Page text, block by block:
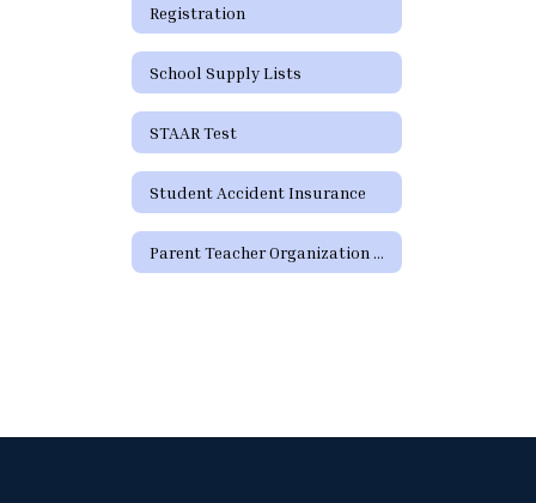
Registration
School Supply Lists
STAAR Test
Student Accident Insurance
Parent Teacher Organization Sign Up